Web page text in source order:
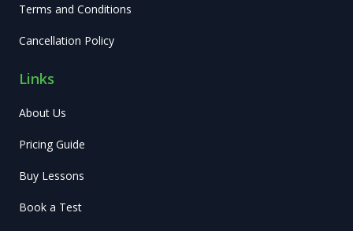
Terms and Conditions
Cancellation Policy
Links
About Us
Pricing Guide
Buy Lessons
Book a Test